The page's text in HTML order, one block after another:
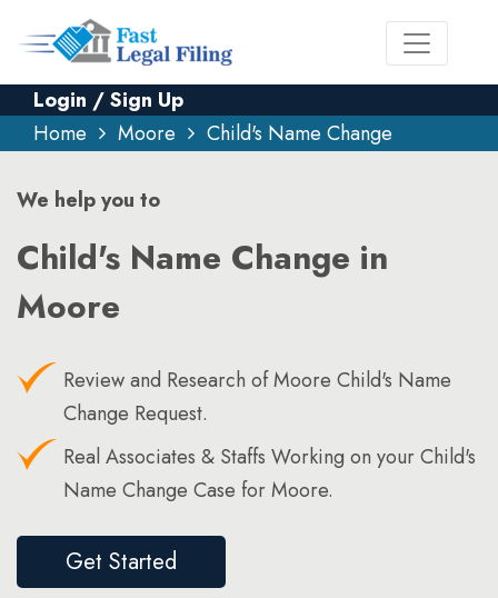
Login / Sign Up
Home
Moore Child's Name Change
We help you to
Child's Name Change in
Moore
Review and Research of Moore Child's Name
Change Request.
Real Associates & Staffs Working on your Child's
Name Change Case for Moore.
Get Started